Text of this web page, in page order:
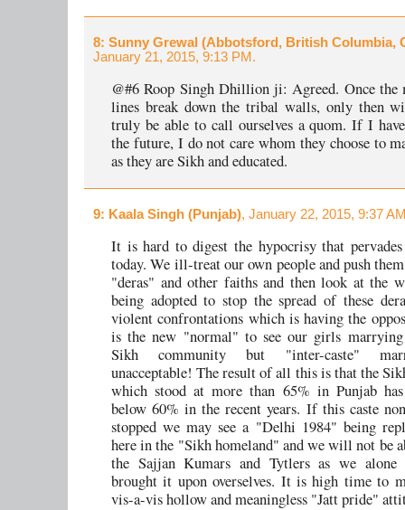
8: Sunny Grewal (Abbotsford, British Columbia,
January 21, 2015, 9:13 PM.
@#6 Roop Singh Dhillion ji: Agreed. Once the
lines break down the tribal walls, only then
truly be able to call ourselves a quom. If I
the future, I do not care whom they choose to
as they are Sikh and educated.
9: Kaala Singh (Punjab), January 22, 2015, 9:37
It is hard to digest the hypocrisy that pervades
today. We ill-treat our own people and push
"deras" and other faiths and then look at the
being adopted to stop the spread of these
violent confrontations which is having the
is the new "normal" to see our girls
Sikh community but "inter-caste"
unacceptable! The result of all this is that the
which stood at more than 65% in Punjab
below 60% in the recent years. If this caste
stopped we may see a "Delhi 1984" being
here in the "Sikh homeland" and we will not be
the Sajjan Kumars and Tytlers as we alone
brought it upon overselves. It is high time to
vis-a-vis hollow and meaningless "Jatt pride"